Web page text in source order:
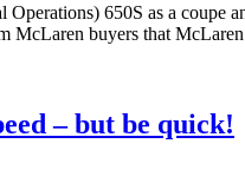
650S as a
McLaren buyers that
– but be quick!